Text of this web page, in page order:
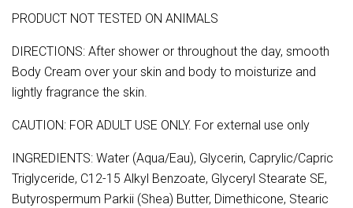
PRODUCT NOT TESTED ON ANIMALS
DIRECTIONS: After shower or throughout the day, smooth
Body Cream over your skin and body to moisturize and
lightly fragrance the skin.
CAUTION: FOR ADULT USE ONLY. For external use only
INGREDIENTS: Water (Aqua/Eau), Glycerin, Caprylic/Capric
Triglyceride, C12-15 Alkyl Benzoate, Glyceryl Stearate SE,
Butyrospermum Parkii (Shea) Butter, Dimethicone, Stearic